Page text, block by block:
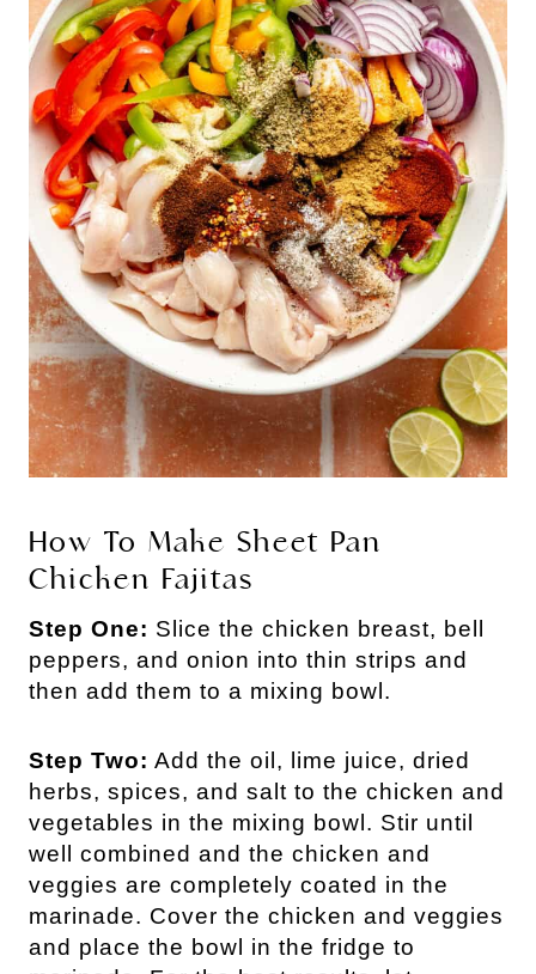
How To Make Sheet Pan
Chicken Fajitas
Step One: Slice the chicken breast, bell
peppers, and onion into thin strips and
then add them to a mixing bowl.
Step Two: Add the oil, lime juice, dried
herbs, spices, and salt to the chicken and
vegetables in the mixing bowl. Stir until
well combined and the chicken and
veggies are completely coated in the
marinade. Cover the chicken and veggies
and place the bowl in the fridge to